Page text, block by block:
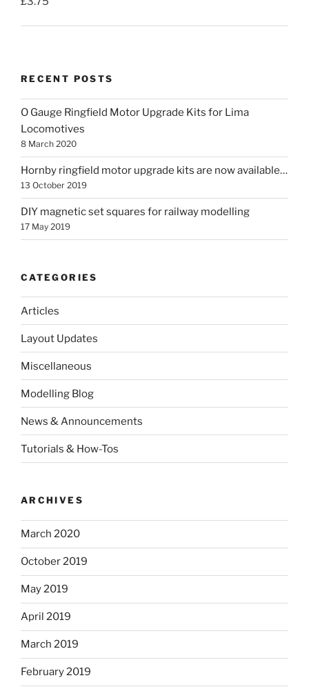
RECENT POSTS
O Gauge Ringfield Motor Upgrade Kits for Lima
Locomotives
8 March 2020
Hornby ringfield motor upgrade kits are now available…
13 October 2019
DIY magnetic set squares for railway modelling
17 May 2019
CATEGORIES
Articles
Layout Updates
Miscellaneous
Modelling Blog
News & Announcements
Tutorials & How-Tos
ARCHIVES
March 2020
October 2019
May 2019
April 2019
March 2019
February 2019